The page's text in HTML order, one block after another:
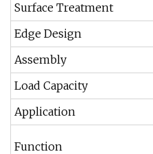
Surface Treatment
Edge Design
Assembly
Load Capacity
Application
Function